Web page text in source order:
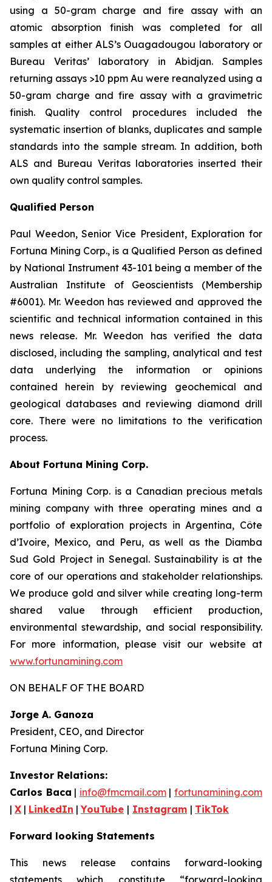
using a 50-gram charge and fire assay with an
atomic absorption finish was completed for all
samples at either ALS’s Ouagadougou laboratory or
Bureau Veritas’ laboratory in Abidjan. Samples
returning assays >10 ppm Au were reanalyzed using a
50-gram charge and fire assay with a gravimetric
finish. Quality control procedures included the
systematic insertion of blanks, duplicates and sample
standards into the sample stream. In addition, both
ALS and Bureau Veritas laboratories inserted their
own quality control samples.
Qualified Person
Paul Weedon, Senior Vice President, Exploration for
Fortuna Mining Corp., is a Qualified Person as defined
by National Instrument 43-101 being a member of the
Australian Institute of Geoscientists (Membership
#6001). Mr. Weedon has reviewed and approved the
scientific and technical information contained in this
news release. Mr. Weedon has verified the data
disclosed, including the sampling, analytical and test
data underlying the information or opinions
contained herein by reviewing geochemical and
geological databases and reviewing diamond drill
core. There were no limitations to the verification
process.
About Fortuna Mining Corp.
Fortuna Mining Corp. is a Canadian precious metals
mining company with three operating mines and a
portfolio of exploration projects in Argentina, Côte
d’Ivoire, Mexico, and Peru, as well as the Diamba
Sud Gold Project in Senegal. Sustainability is at the
core of our operations and stakeholder relationships.
We produce gold and silver while creating long-term
shared value through efficient production,
environmental stewardship, and social responsibility.
For more information, please visit our website at
www.fortunamining.com
ON BEHALF OF THE BOARD
Jorge A. Ganoza
President, CEO, and Director
Fortuna Mining Corp.
Investor Relations:
Carlos Baca | info@fmcmail.com|fortunamining.com
| X | LinkedIn |YouTube | Instagram | TikTok
Forward looking Statements
This news release contains forward-looking
statements which constitute “forward-looking